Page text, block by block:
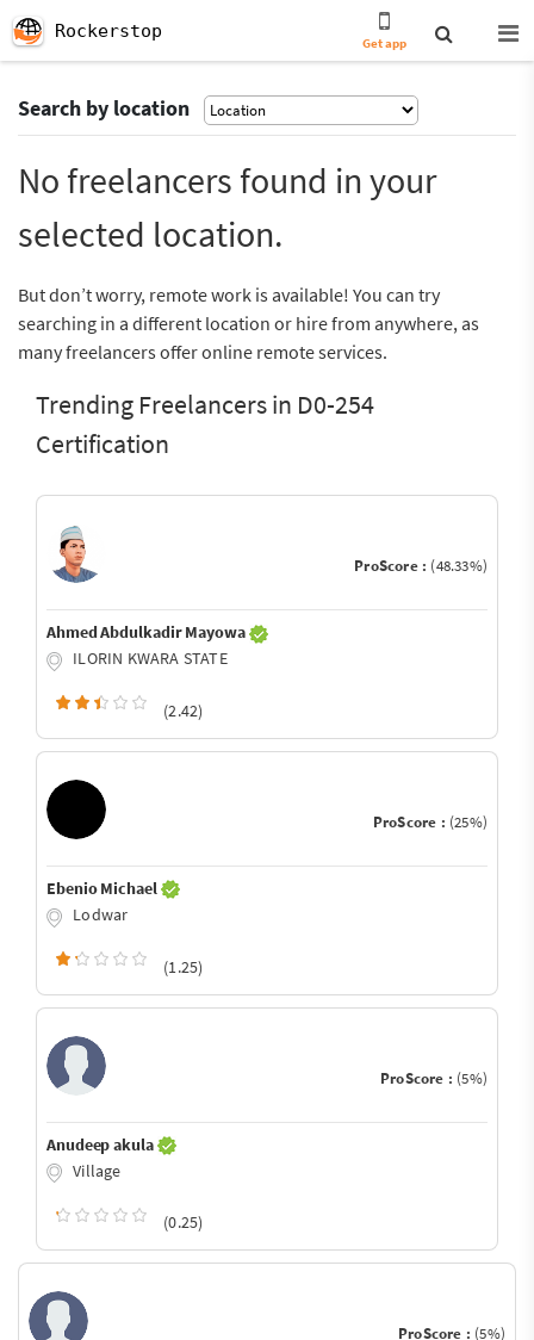
Rockerstop
Get app
Search by location
No freelancers found in your
selected location.
But don’t worry, remote work is available! You can try
searching in a different location or hire from anywhere, as
many freelancers offer online remote services.
Trending Freelancers in D0-254
Certification
ProScore : (48.33%)
Ahmed Abdulkadir Mayowa
ILORIN KWARA STATE
(2.42)
ProScore : (25%)
Ebenio Michael
Lodwar
(1.25)
ProScore : (5%)
Anudeep akula
Village
(0.25)
ProScore : (5%)